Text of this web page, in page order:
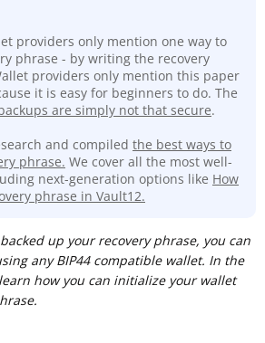
providers only mention one way to
phrase - by writing the recovery
providers only mention this paper
it is easy for beginners to do. The
are simply not that secure.
and compiled the best ways to
phrase. We cover all the most well-
next-generation options like How
phrase in Vault12.
up your recovery phrase, you can
any BIP44 compatible wallet. In the
how you can initialize your wallet